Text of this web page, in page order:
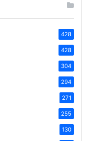
428
428
304
294
271
255
130